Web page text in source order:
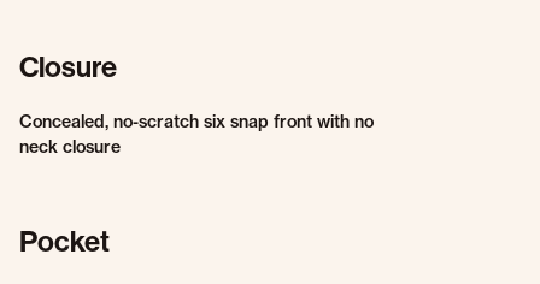
Closure
Concealed, no-scratch six snap front with no
neck closure
Pocket